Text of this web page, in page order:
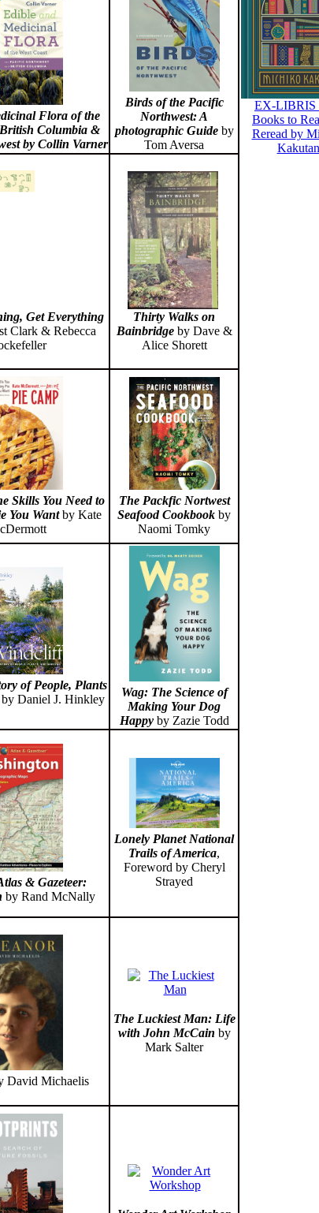
Flora of the
British Columbia &
by Collin Varner
Birds of the Pacific
Northwest: A
photographic Guideby
Tom Aversa
Get Everything
Clark & Rebecca
Thirty Walks on
Bainbridgeby Dave &
Alice Shorett
Skills You Need to
You Wantby Kate
The Packfic Nortwest
Seafood Cookbook by
Naomi Tomky
of People, Plants
Daniel J. Hinkley
Wag: The Science of
Making Your Dog
Happyby Zazie Todd
& Gazeteer:
by Rand McNally
Lonely Planet National
Trails of America,
Foreword by Cheryl
Strayed
David Michaelis
The Luckiest Man: Life
with John McCain by
Mark Salter
EX-LIBRIS
Books to
Reread by